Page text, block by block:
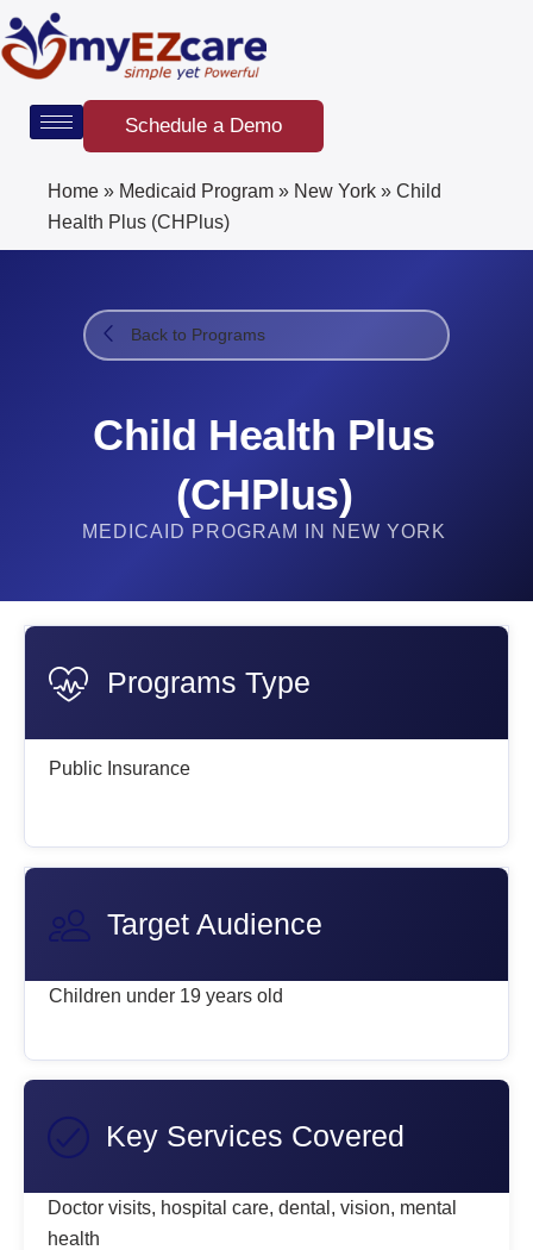
Skip
to
content
Schedule a Demo
Home » Medicaid Program » New York » Child
Health Plus (CHPlus)
Back to Programs
Child Health Plus
(CHPlus)
MEDICAID PROGRAM IN NEW YORK
Programs Type
Public Insurance
Target Audience
Children under 19 years old
Key Services Covered
Doctor visits, hospital care, dental, vision, mental
health